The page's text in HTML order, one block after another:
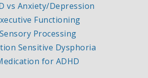
vs Anxiety/Depression
Functioning
Sensory Processing
Sensitive Dysphoria
for ADHD